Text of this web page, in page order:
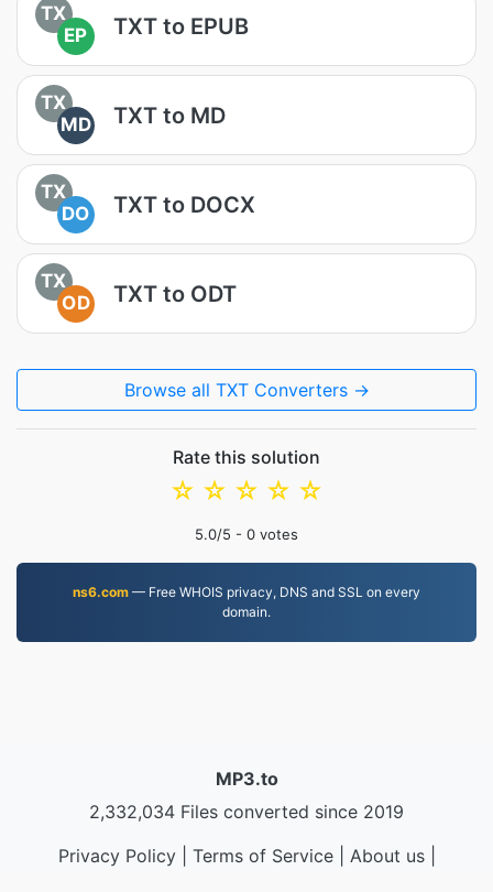
TX
EP
TXT to EPUB
TX
MD
TXT to MD
TX
DO
TXT to DOCX
TX
OD
TXT to ODT
Browse all TXT Converters →
Rate this solution
☆
☆
☆
☆
☆
5.0/5 - 0 votes
ns6.com — Free WHOIS privacy, DNS and SSL on every
domain.
MP3.to
2,332,034 Files converted since 2019
Privacy Policy| Terms of Service| About us|